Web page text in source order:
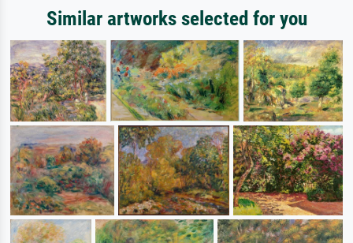
Similar artworks selected for you